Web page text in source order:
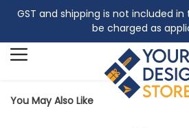
GST and shipping is not included in
be charged as
Search
You May Also Like